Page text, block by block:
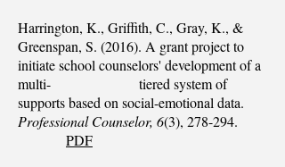
Harrington, K., Griffith, C., Gray, K., &
Greenspan, S. (2016). A grant project to
initiate school counselors' development of a
multi- tiered system of
supports based on social-emotional data.
Professional Counselor, 6(3), 278-294.
PDF